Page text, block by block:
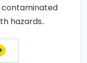
contaminated
hazards..